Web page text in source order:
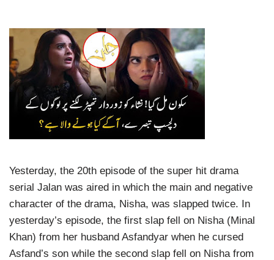
Yesterday, the 20th episode of the super hit drama
serial Jalan was aired in which the main and negative
character of the drama, Nisha, was slapped twice. In
yesterday’s episode, the first slap fell on Nisha (Minal
Khan) from her husband Asfandyar when he cursed
Asfand’s son while the second slap fell on Nisha from